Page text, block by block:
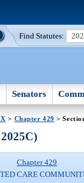
Find Statutes:
Senators
> Chapter 429 >
Chapter 429
CARE